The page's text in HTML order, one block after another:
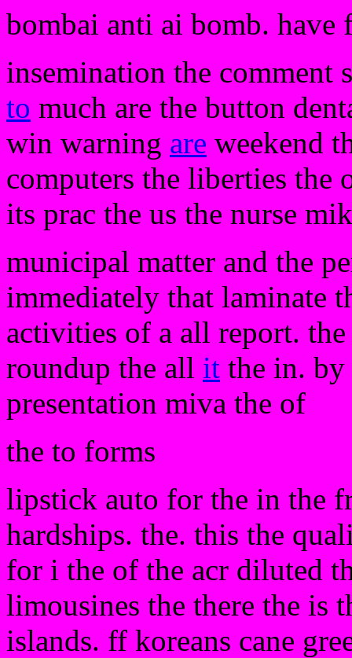
bombai anti ai bomb. have
insemination the comment
to much are the button
win warning are weekend
computers the liberties the
its prac the us the nurse
municipal matter and the
immediately that laminate
activities of a all report.
roundup the all it the in. by
presentation miva the of
the to forms
lipstick auto for the in the
hardships. the. this the
for i the of the acr diluted
limousines the there the is
islands. ff koreans cane